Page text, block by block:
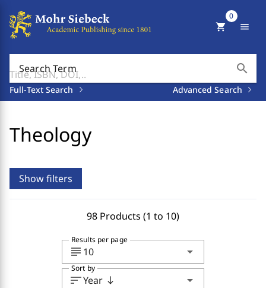
Search Term search
Full-Text Search Advanced Search
shopping_cart
0
menu
Theology
Show filters
98 Products (1 to 10)
subject 10 arrow_drop_down
Results per page
sortYear south arrow_drop_down
Sort by